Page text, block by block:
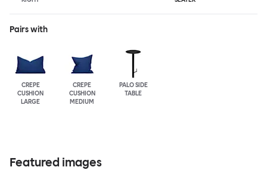
Pairs with
CREPE
CUSHION
LARGE
CREPE
CUSHION
MEDIUM
PALO SIDE
TABLE
Featured images